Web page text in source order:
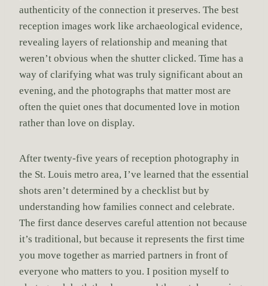
authenticity of the connection it preserves. The best
reception images work like archaeological evidence,
revealing layers of relationship and meaning that
weren’t obvious when the shutter clicked. Time has a
way of clarifying what was truly significant about an
evening, and the photographs that matter most are
often the quiet ones that documented love in motion
rather than love on display.
After twenty-five years of reception photography in
the St. Louis metro area, I’ve learned that the essential
shots aren’t determined by a checklist but by
understanding how families connect and celebrate.
The first dance deserves careful attention not because
it’s traditional, but because it represents the first time
you move together as married partners in front of
everyone who matters to you. I position myself to